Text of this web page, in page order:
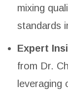
mixing
standards
Expert
from Dr.